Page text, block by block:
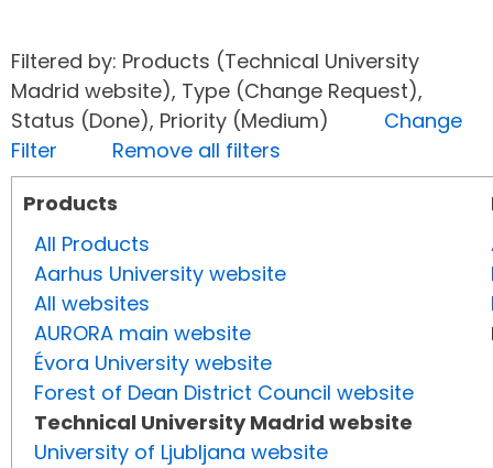
Filtered by: Products (Technical University
Madrid website), Type (Change Request),
Status (Done), Priority (Medium) Change
Filter
Remove all filters
Products
All Products
Aarhus University website
All websites
AURORA main website
Évora University website
Forest of Dean District Council website
Technical University Madrid website
University of Ljubljana website